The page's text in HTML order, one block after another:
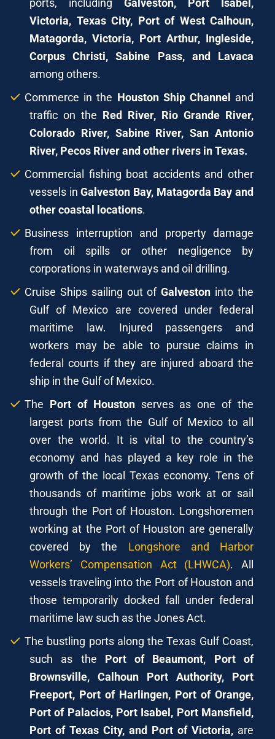
ports, including Galveston, Port Isabel,
Victoria, Texas City, Port of West Calhoun,
Matagorda, Victoria, Port Arthur, Ingleside,
Corpus Christi, Sabine Pass, and Lavaca
among others.
Commerce in the Houston Ship Channel and
traffic on the Red River, Rio Grande River,
Colorado River, Sabine River, San Antonio
River, Pecos River and other rivers in Texas.
Commercial fishing boat accidents and other
vessels inGalveston Bay, Matagorda Bay and
other coastal locations.
Business interruption and property damage
from oil spills or other negligence by
corporations in waterways and oil drilling.
Cruise Ships sailing out ofGalveston into the
Gulf of Mexico are covered under federal
maritime law. Injured passengers and
workers may be able to pursue claims in
federal courts if they are injured aboard the
ship in the Gulf of Mexico.
The Port of Houstonserves as one of the
largest ports from the Gulf of Mexico to all
over the world. It is vital to the country’s
economy and has played a key role in the
growth of the local Texas economy. Tens of
thousands of maritime jobs work at or sail
through the Port of Houston. Longshoremen
working at the Port of Houston are generally
covered by the Longshore and Harbor
Workers’ Compensation Act (LHWCA). All
vessels traveling into the Port of Houston and
those temporarily docked fall under federal
maritime law such as the Jones Act.
The bustling ports along the Texas Gulf Coast,
such as the Port of Beaumont, Port of
Brownsville, Calhoun Port Authority, Port
Freeport, Port of Harlingen, Port of Orange,
Port of Palacios, Port Isabel, Port Mansfield,
Port of Texas City, and Port of Victoria, are